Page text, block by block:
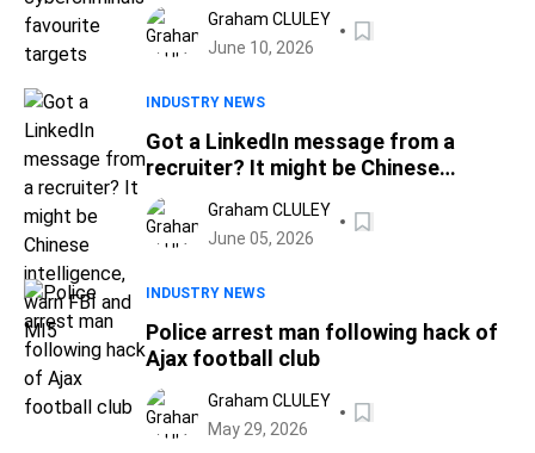
Graham CLULEY
June 10, 2026
INDUSTRY NEWS
Got a LinkedIn message from a
recruiter? It might be Chinese
intelligence, warn FBI and MI5
Graham CLULEY
June 05, 2026
INDUSTRY NEWS
Police arrest man following hack of
Ajax football club
Graham CLULEY
May 29, 2026